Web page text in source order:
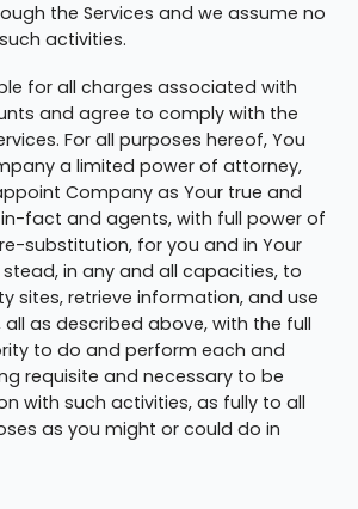
the Services and we assume no
activities.
for all charges associated with
and agree to comply with the
For all purposes hereof, You
a limited power of attorney,
Company as Your true and
fact and agents, with full power of
substitution, for you and in Your
in any and all capacities, to
sites, retrieve information, and use
as described above, with the full
to do and perform each and
requisite and necessary to be
with such activities, as fully to all
as you might or could do in